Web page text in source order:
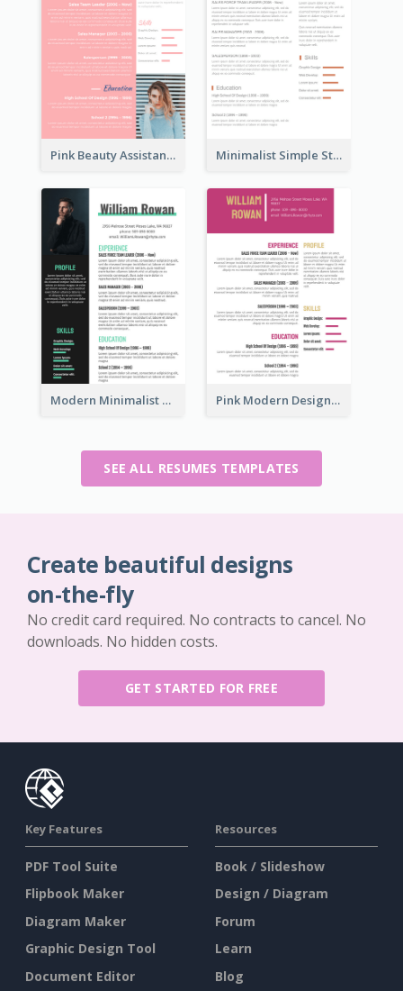
Pink Beauty Assistant Resume Minimalist Simple Student Resume
Modern Minimalist Marketing Resume Pink Modern Design Resume
SEE ALL RESUMES TEMPLATES
Create beautiful designs
on-the-fly
No credit card required. No contracts to cancel. No
downloads. No hidden costs.
GET STARTED FOR FREE
Key Features
PDF Tool Suite
Flipbook Maker
Diagram Maker
Graphic Design Tool
Document Editor
Resources
Book / Slideshow
Design / Diagram
Forum
Learn
Blog